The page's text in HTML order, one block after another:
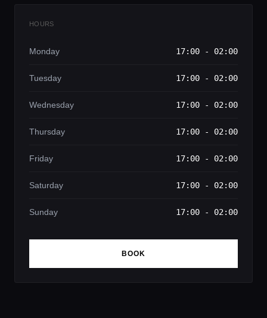
HOURS
Monday 17:00 - 02:00
Tuesday 17:00 - 02:00
Wednesday 17:00 - 02:00
Thursday 17:00 - 02:00
Friday 17:00 - 02:00
Saturday 17:00 - 02:00
Sunday 17:00 - 02:00
BOOK